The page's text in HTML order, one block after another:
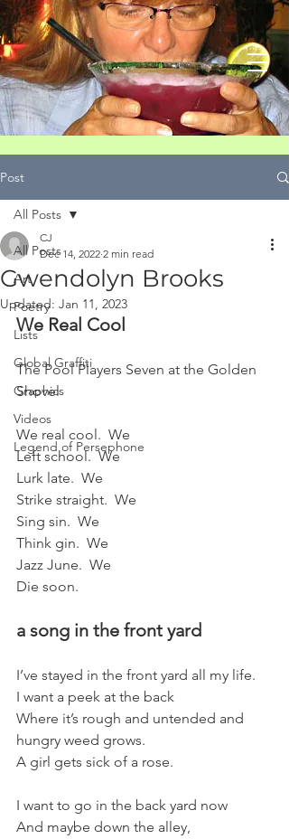
Post
All Posts
Art
Poetry
Lists
Global Graffiti
Graphics
Videos
Legend of Persephone
All Posts
Gwendolyn Brooks
CJ
Dec 14, 2022 2 min read
Updated: Jan 11, 2023
We Real Cool
The Pool Players Seven at the Golden
Shovel
We real cool.  We
Left school.  We
Lurk late.  We
Strike straight.  We
Sing sin.  We
Think gin.  We
Jazz June.  We
Die soon.
a song in the front yard
I’ve stayed in the front yard all my life.
I want a peek at the back
Where it’s rough and untended and
hungry weed grows.
A girl gets sick of a rose.
I want to go in the back yard now
And maybe down the alley,